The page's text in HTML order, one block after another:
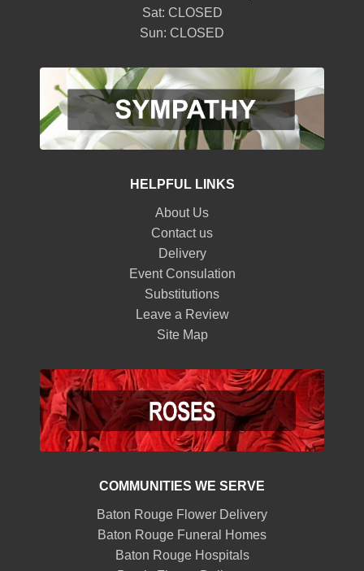
Sat: CLOSED
Sun: CLOSED
HELPFUL LINKS
About Us
Contact us
Delivery
Event Consulation
Substitutions
Leave a Review
Site Map
COMMUNITIES WE SERVE
Baton Rouge Flower Delivery
Baton Rouge Funeral Homes
Baton Rouge Hospitals